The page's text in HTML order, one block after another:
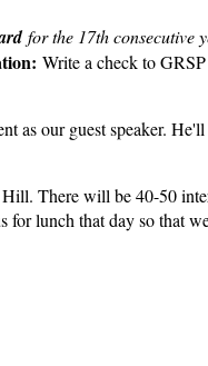
for the 17th consecutive
Write a check to
as our guest speaker.
There will be 40-50
lunch that day so that